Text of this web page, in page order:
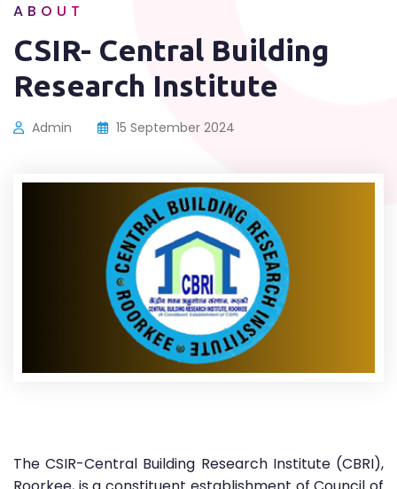
ABOUT
CSIR- Central Building
Research Institute
Admin 15 September 2024
The CSIR-Central Building Research Institute (CBRI),